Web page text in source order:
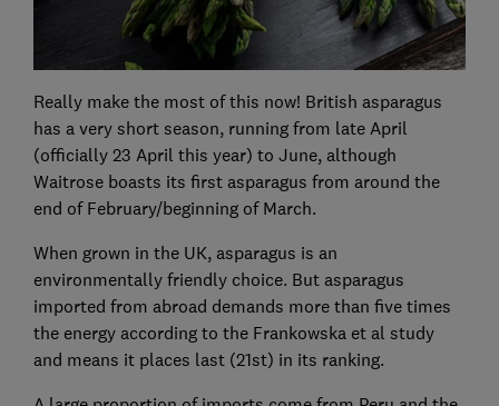
Really make the most of this now! British asparagus
has a very short season, running from late April
(officially 23 April this year) to June, although
Waitrose boasts its first asparagus from around the
end of February/beginning of March.
When grown in the UK, asparagus is an
environmentally friendly choice. But asparagus
imported from abroad demands more than five times
the energy according to the Frankowska et al study
and means it places last (21st) in its ranking.